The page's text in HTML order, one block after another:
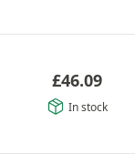
£46.09
In stock